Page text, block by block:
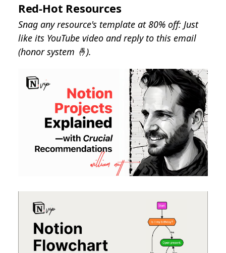
Red-Hot Resources
Snag any resource's template at 80% off: Just
like its YouTube video and reply to this email
(honor system 🤞).